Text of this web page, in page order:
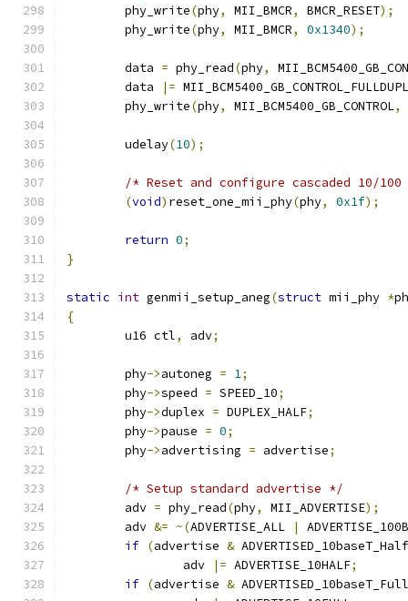
	phy_write
(phy, MII_BMCR, BMCR_RESET);
	phy_write
(phy, MII_BMCR, 0x1340);
	data
= phy_read(phy,
	data
|=
	phy_write
(phy, MII_BCM5400_GB_CONTROL,
	udelay
(10);
/* Reset and configure cascaded 10/100
(void) reset_one_mii_phy(phy, 0x1f);
return 0;
}
static int genmii_setup_aneg(struct mii_phy *
{
	u16 ctl
, adv;
	phy
->autoneg = 1;
	phy
->speed = SPEED_10;
	phy
->duplex = DUPLEX_HALF;
	phy
->pause = 0;
	phy
->advertising = advertise;
/* Setup standard advertise */
	adv
= phy_read(phy, MII_ADVERTISE);
	adv
&= ~(ADVERTISE_ALL |
if (advertise & ADVERTISED_10baseT_Half
		adv
|= ADVERTISE_10HALF;
if (advertise & ADVERTISED_10baseT_Full